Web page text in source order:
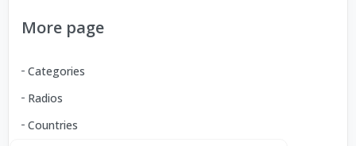
More page
Categories
Radios
Countries